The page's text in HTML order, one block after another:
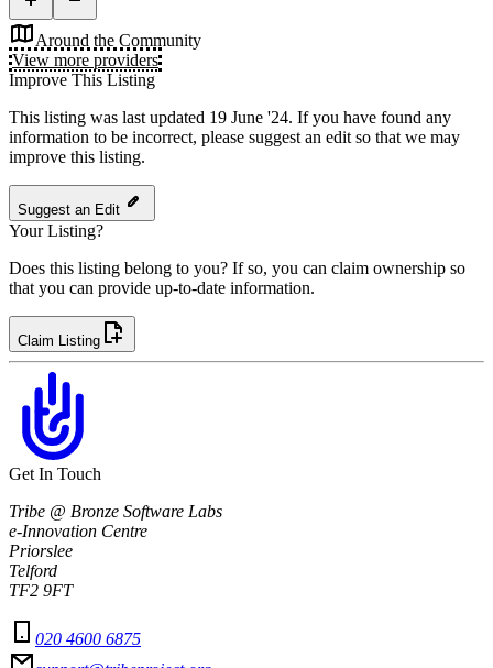
Around the Community
View more providers
Improve This Listing
This listing was last updated 19 June '24. If you have found any
information to be incorrect, please suggest an edit so that we may
improve this listing.
Suggest an Edit
Your Listing?
Does this listing belong to you? If so, you can claim ownership so
that you can provide up-to-date information.
Claim Listing
Get In Touch
Tribe @ Bronze Software Labs
e-Innovation Centre
Priorslee
Telford
TF2 9FT
020 4600 6875